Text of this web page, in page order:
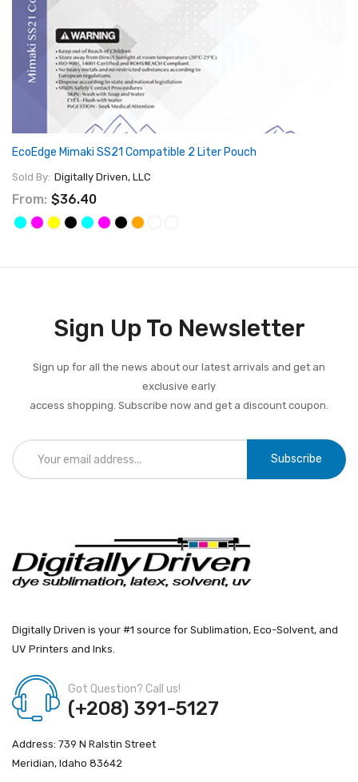
EcoEdge Mimaki SS21 Compatible 2 Liter Pouch
Sold By: Digitally Driven, LLC
From: $36.40
Sign Up To Newsletter
Sign up for all the news about our latest arrivals and get an
exclusive early
access shopping. Subscribe now and get a discount coupon.
Subscribe
Digitally Driven is your #1 source for Sublimation, Eco-Solvent, and
UV Printers and Inks.
Got Question? Call us!
(+208) 391-5127
Address: 739 N Ralstin Street
Meridian, Idaho 83642